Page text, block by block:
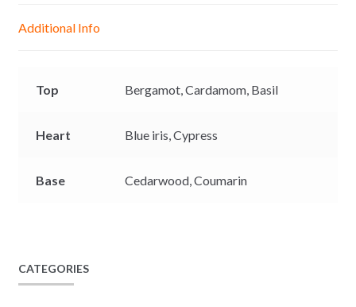
e
p
k
Additional Info
Top Bergamot,Cardamom, Basil
Heart Blue iris,Cypress
Base Cedarwood,Coumarin
CATEGORIES